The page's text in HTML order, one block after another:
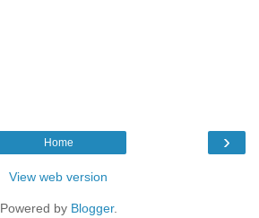
›
Home
View web version
Powered by Blogger.